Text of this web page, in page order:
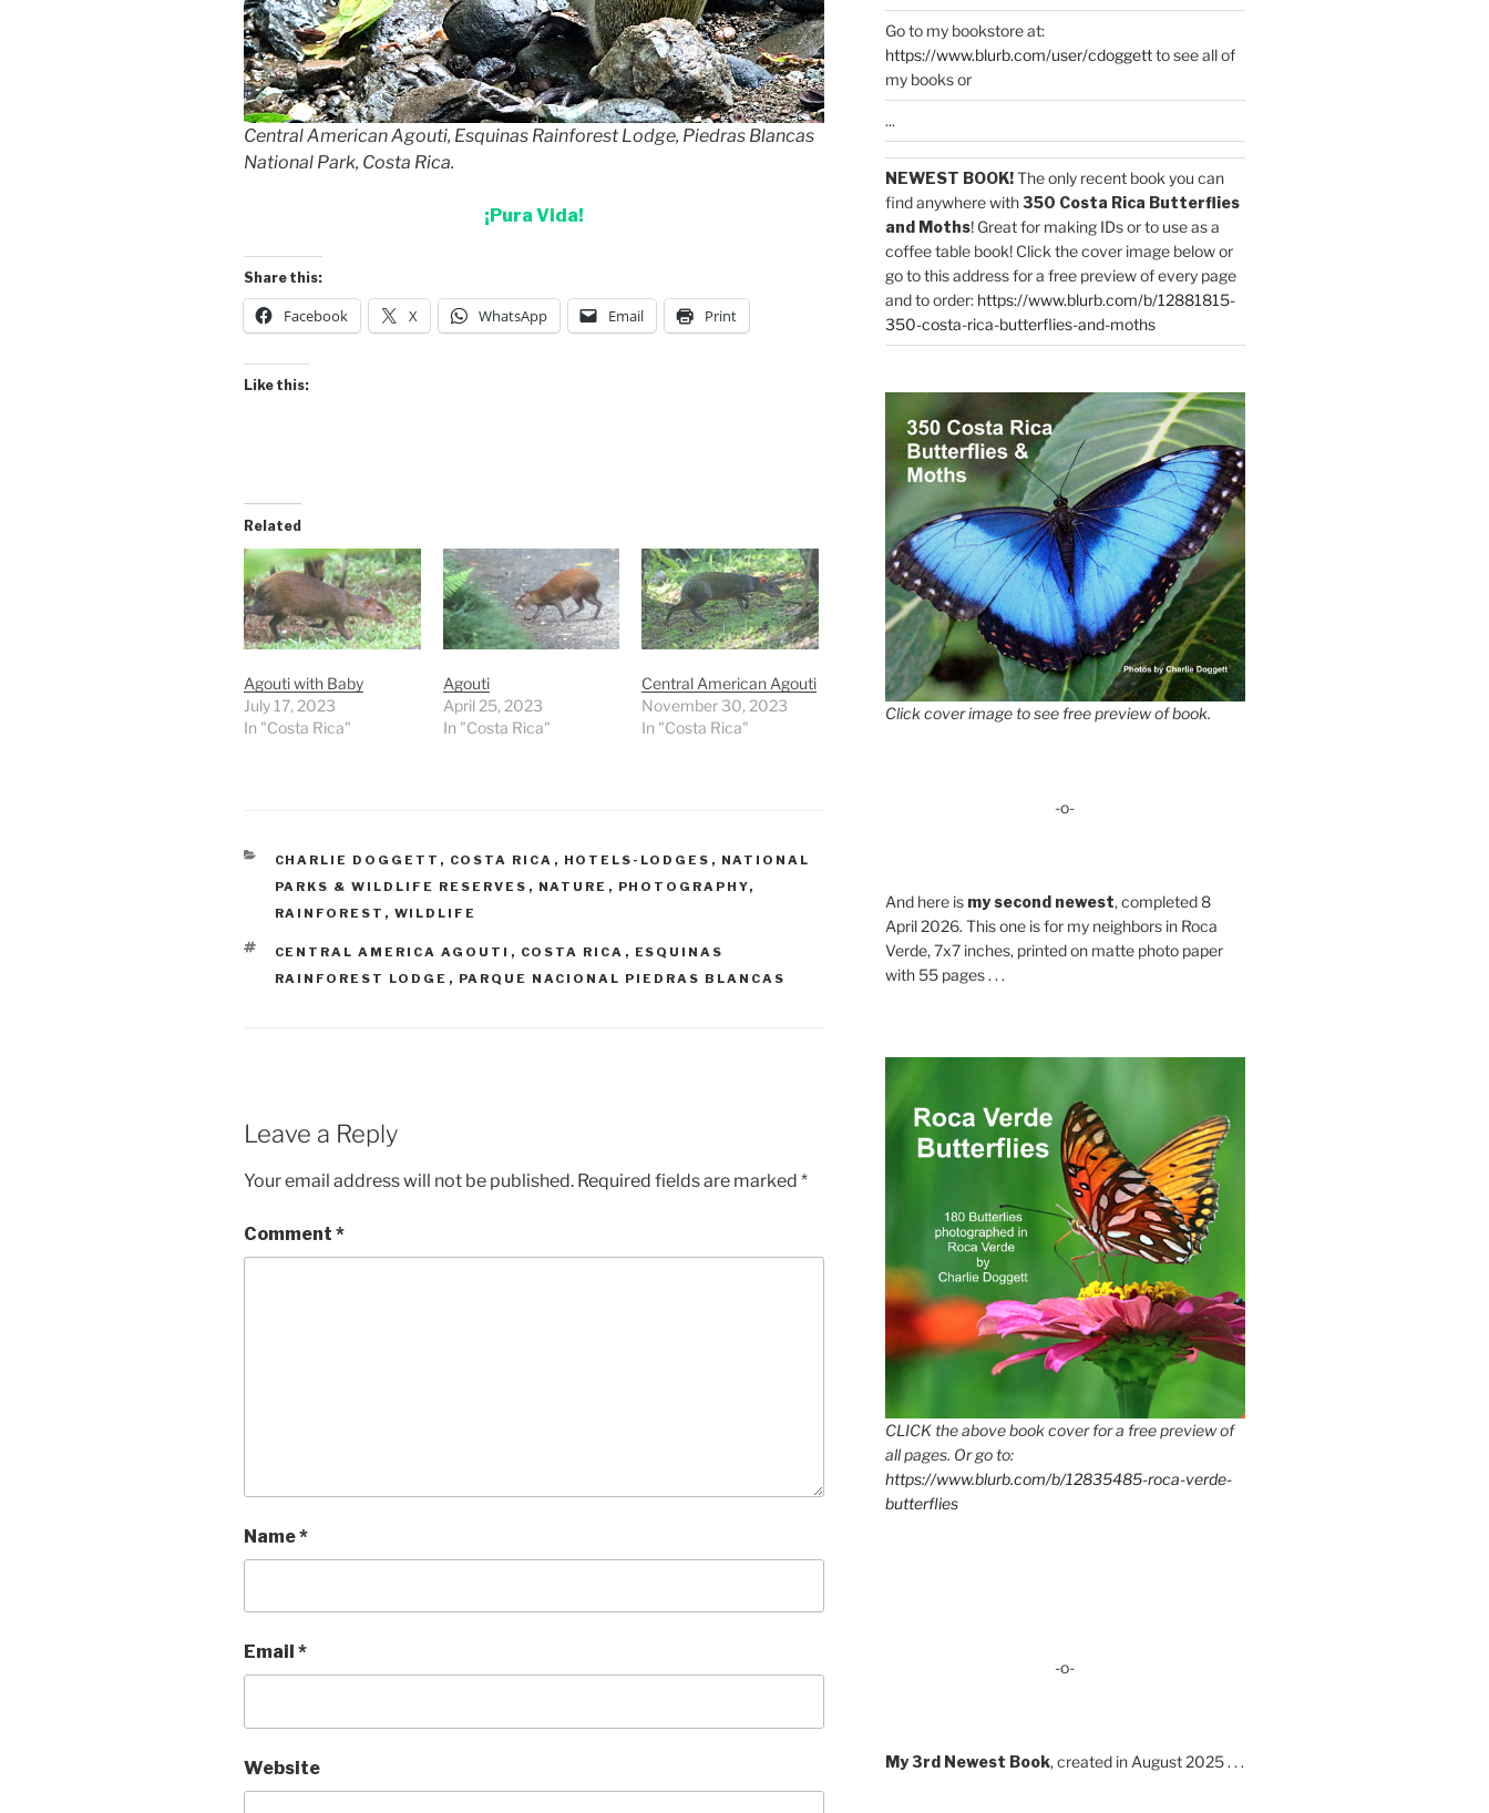
Central American Agouti, Esquinas Rainforest Lodge, Piedras Blancas
National Park, Costa Rica.
¡Pura Vida!
Share this:
Facebook X WhatsApp Email Print
Like this:
Related
Agouti with Baby
July 17, 2023
In "Costa Rica"
Agouti
April 25, 2023
In "Costa Rica"
Central American Agouti
November 30, 2023
In "Costa Rica"
CATEGORIES
CHARLIE DOGGETT , COSTA RICA , HOTELS-LODGES , NATIONAL
PARKS & WILDLIFE RESERVES , NATURE , PHOTOGRAPHY,
RAINFOREST , WILDLIFE
TAGS
CENTRAL AMERICA AGOUTI , COSTA RICA , ESQUINAS
RAINFOREST LODGE , PARQUE NACIONAL PIEDRAS BLANCAS
Leave a Reply
Your email address will not be published. Required fields are marked *
Comment *
Name*
Email *
Website
Go to my bookstore at:
https://www.blurb.com/user/cdoggettto see all of
my books or
...
NEWEST BOOK!The only recent book you can
find anywhere with350 Costa Rica Butterflies
and Moths! Great for making IDs or to use as a
coffee table book! Click the cover image below or
go to this address for a free preview of every page
and to order: https://www.blurb.com/b/12881815-
350-costa-rica-butterflies-and-moths
Click cover image to see free preview of book.
-o-
And here is my second newest, completed 8
April 2026. This one is for my neighbors in Roca
Verde, 7x7 inches, printed on matte photo paper
with 55 pages . . .
CLICK the above book cover for a free preview of
all pages. Or go to:
https://www.blurb.com/b/12835485-roca-verde-
butterflies
-o-
My 3rd Newest Book, created in August 2025 . . .